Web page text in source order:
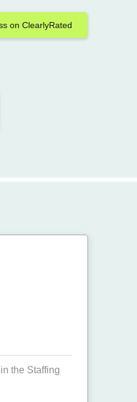
on ClearlyRated
the Staffing